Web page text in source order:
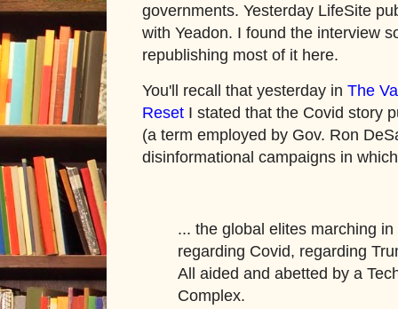
governments. Yesterday LifeSite
with Yeadon. I found the interview
republishing most of it here.
You'll recall that yesterday in The
Reset I stated that the Covid story
(a term employed by Gov. Ron
disinformational campaigns in
... the global elites marching
regarding Covid, regarding
All aided and abetted by a
Complex.